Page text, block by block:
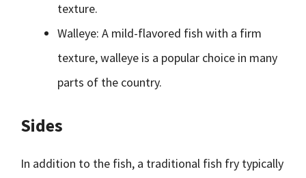
texture.
Walleye: A mild-flavored fish with a firm
texture, walleye is a popular choice in many
parts of the country.
Sides
In addition to the fish, a traditional fish fry typically